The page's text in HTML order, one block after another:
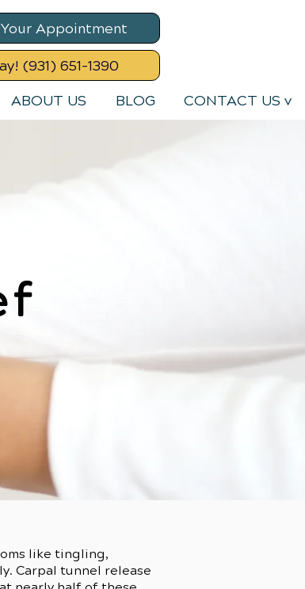
Appointment
(931) 651-1390
ABOUT US BLOG CONTACT US v
like tingling,
Carpal tunnel release